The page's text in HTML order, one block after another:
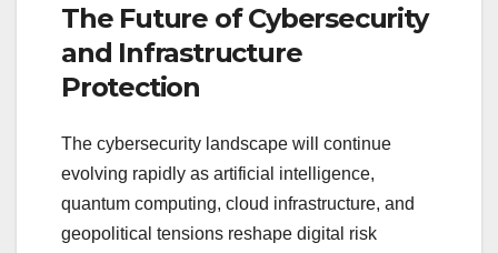
The Future of Cybersecurity
and Infrastructure
Protection
The cybersecurity landscape will continue
evolving rapidly as artificial intelligence,
quantum computing, cloud infrastructure, and
geopolitical tensions reshape digital risk